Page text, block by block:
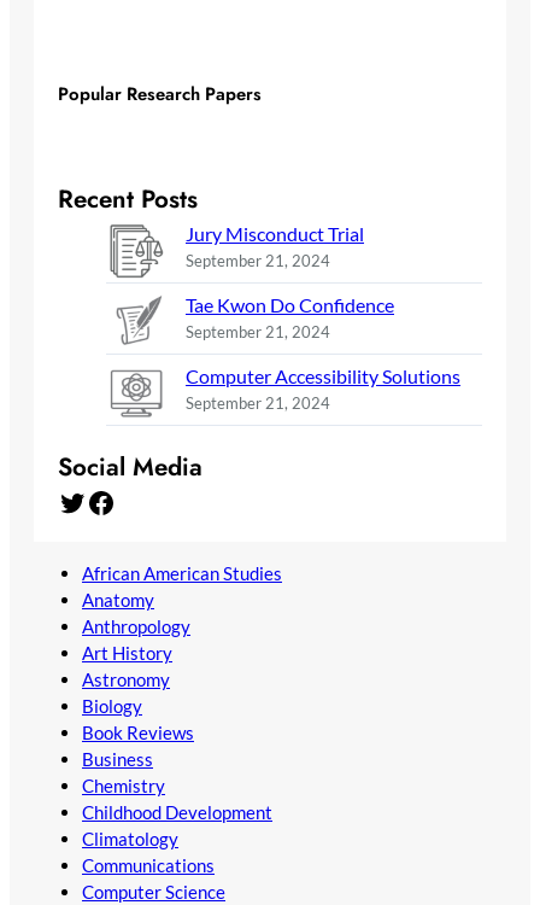
Popular Research Papers
Recent Posts
Jury Misconduct Trial
September 21, 2024
Tae Kwon Do Confidence
September 21, 2024
Computer Accessibility Solutions
September 21, 2024
Social Media
Twitter Facebook
African American Studies
Anatomy
Anthropology
Art History
Astronomy
Biology
Book Reviews
Business
Chemistry
Childhood Development
Climatology
Communications
Computer Science